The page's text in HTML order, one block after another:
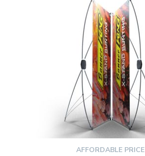
AFFORDABLE PRICE